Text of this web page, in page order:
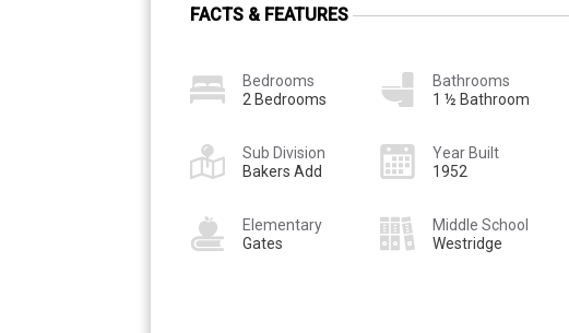
FACTS & FEATURES
Bedrooms
2 Bedrooms
Bathrooms
1 ½ Bathroom
Sub Division
Bakers Add
Year Built
1952
Elementary
Gates
Middle School
Westridge